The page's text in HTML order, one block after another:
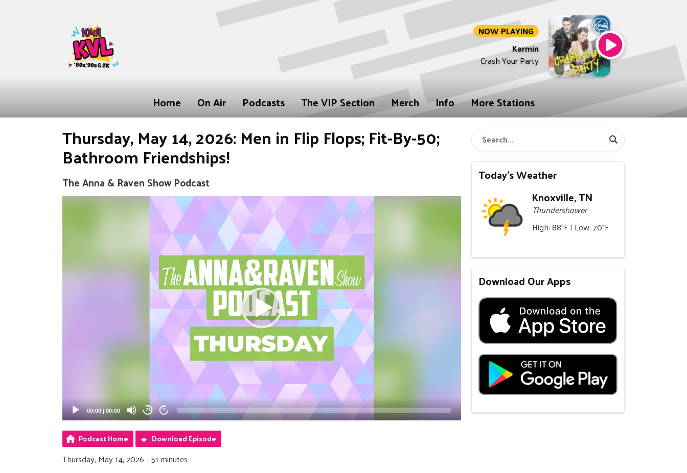
NOW PLAYING
Karmin
Crash Your Party
Home On Air Podcasts The VIP Section Merch Info More Stations
Thursday, May 14, 2026: Men in Flip Flops; Fit-By-50;
Bathroom Friendships!
The Anna & Raven Show Podcast
Video
00:00 | 00:00 20 20
Podcast Home Download Episode
Thursday, May 14, 2026 - 51 minutes
Today's Weather
Knoxville, TN
Thundershower
High: 88°F | Low: 70°F
Download Our Apps